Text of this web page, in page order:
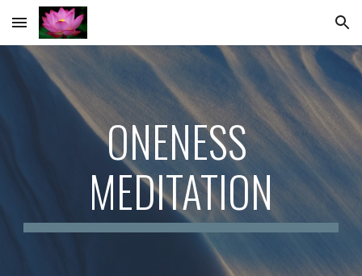
Skip to main content Skip to navigation
ONENESS
MEDITATION